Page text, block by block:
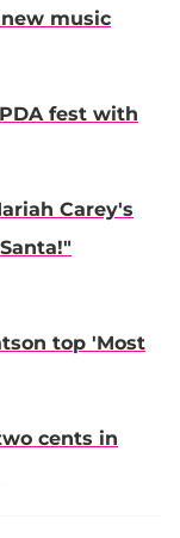
music
fest with
Carey's
top 'Most
cents in